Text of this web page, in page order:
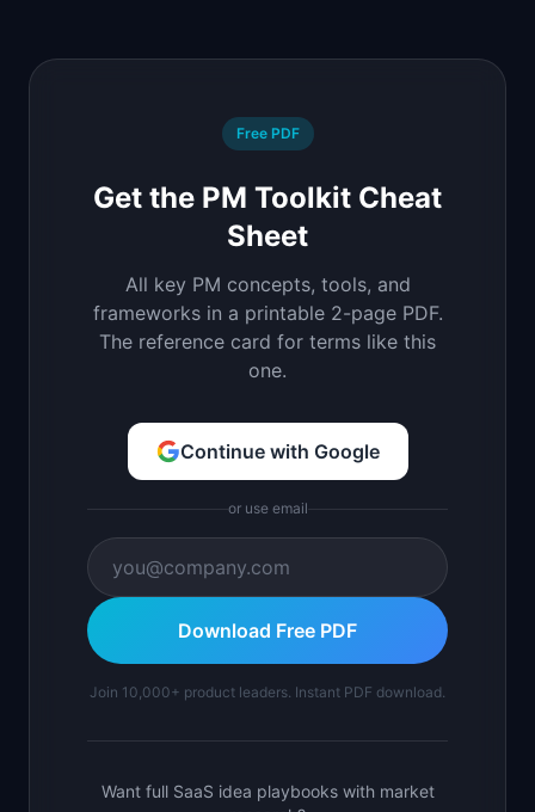
Free PDF
Get the PM Toolkit Cheat
Sheet
All key PM concepts, tools, and
frameworks in a printable 2-page PDF.
The reference card for terms like this
one.
Continue with Google
or use email
Download Free PDF
Join 10,000+ product leaders. Instant PDF download.
Want full SaaS idea playbooks with market